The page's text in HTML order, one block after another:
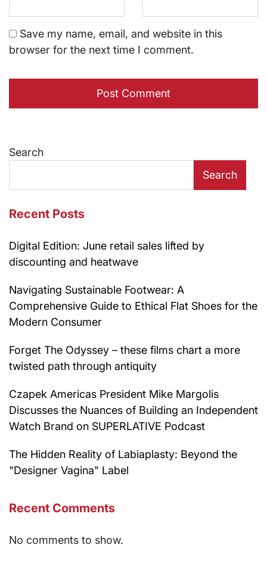
Save my name, email, and website in this
browser for the next time I comment.
Search
Search
Recent Posts
Digital Edition: June retail sales lifted by
discounting and heatwave
Navigating Sustainable Footwear: A
Comprehensive Guide to Ethical Flat Shoes for the
Modern Consumer
Forget The Odyssey – these films chart a more
twisted path through antiquity
Czapek Americas President Mike Margolis
Discusses the Nuances of Building an Independent
Watch Brand on SUPERLATIVE Podcast
The Hidden Reality of Labiaplasty: Beyond the
"Designer Vagina" Label
Recent Comments
No comments to show.